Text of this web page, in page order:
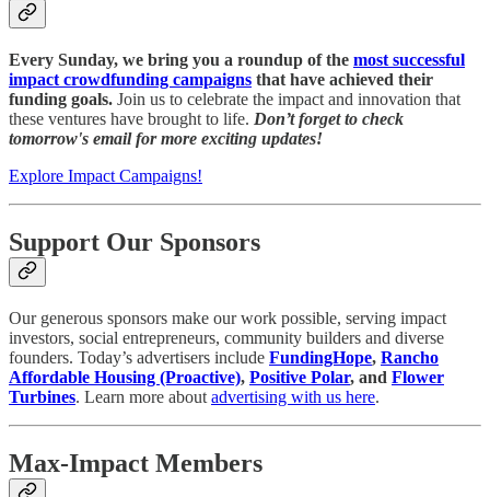
Every Sunday, we bring you a roundup of the most successful
impact crowdfunding campaigns that have achieved their
funding goals. Join us to celebrate the impact and innovation that
these ventures have brought to life. Don’t forget to check
tomorrow's email for more exciting updates!
Explore Impact Campaigns!
Support Our Sponsors
Our generous sponsors make our work possible, serving impact
investors, social entrepreneurs, community builders and diverse
founders. Today’s advertisers include FundingHope, Rancho
Affordable Housing (Proactive), Positive Polar, and Flower
Turbines. Learn more about advertising with us here.
Max-Impact Members